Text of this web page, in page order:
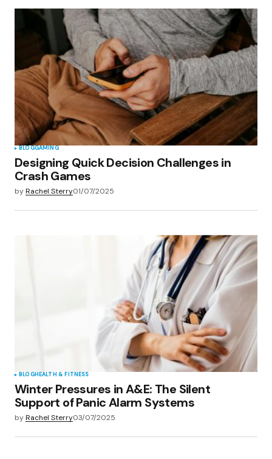
BLOGGAMING
Designing Quick Decision Challenges in
Crash Games
byRachel Sterry01/07/2025
BLOGHEALTH & FITNESS
Winter Pressures in A&E: The Silent
Support of Panic Alarm Systems
byRachel Sterry03/07/2025